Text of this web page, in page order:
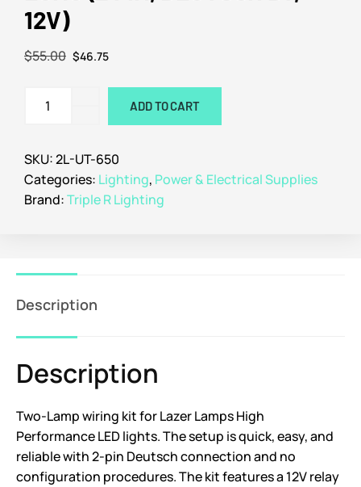
12V)
$55.00 $46.75
ADD TO CART
SKU:2L-UT-650
Categories: Lighting, Power & Electrical Supplies
Brand:Triple R Lighting
Description
Description
Two-Lamp wiring kit for Lazer Lamps High
Performance LED lights. The setup is quick, easy, and
reliable with 2-pin Deutsch connection and no
configuration procedures. The kit features a 12V relay